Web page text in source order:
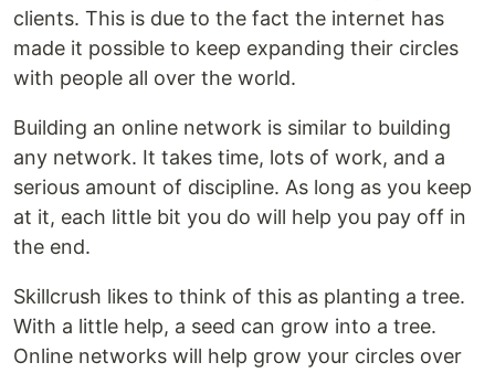
clients. This is due to the fact the internet has
made it possible to keep expanding their circles
with people all over the world.
Building an online network is similar to building
any network. It takes time, lots of work, and a
serious amount of discipline. As long as you keep
at it, each little bit you do will help you pay off in
the end.
Skillcrush likes to think of this as planting a tree.
With a little help, a seed can grow into a tree.
Online networks will help grow your circles over